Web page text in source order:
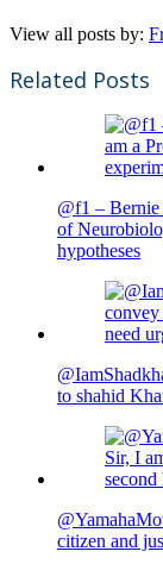
View all posts by:
Related Posts
@f1 – Bernie
of
hypotheses
to shahid
citizen and